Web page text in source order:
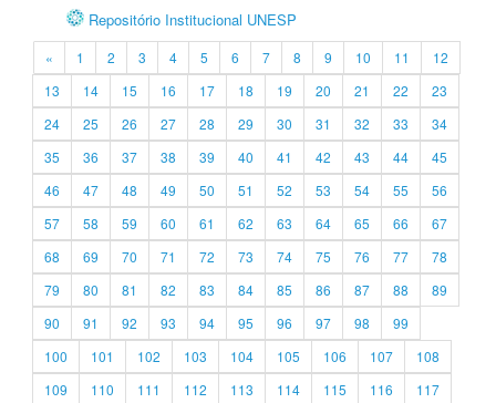
Repositório Institucional UNESP
« 1 2 3 4 5 6 7 8 9 10 11
12
13
14 15 16 17 18 19 20 21 22
23
24
25 26 27 28 29 30 31 32 33
34
35
36 37 38 39 40 41 42 43 44
45
46
47 48 49 50 51 52 53 54 55
56
57
58 59 60 61 62 63 64 65 66
67
68
69 70 71 72 73 74 75 76 77
78
79
80 81 82 83 84 85 86 87 88
89
90
91 92 93 94 95 96 97 98
99
100
101 102 103 104 105 106 107
108
109
110 111 112 113 114 115 116
117